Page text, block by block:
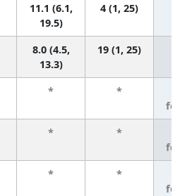
11.1 (6.1,
19.5)
4 (1, 25)
8.0 (4.5,
13.3)
19 (1, 25)
* *
* *
* *